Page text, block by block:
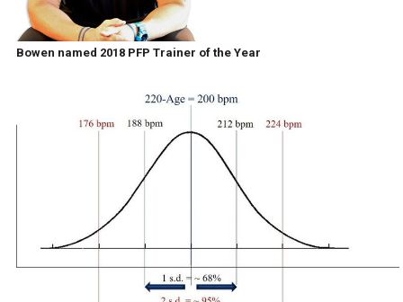
Bowen named 2018 PFP Trainer of the Year